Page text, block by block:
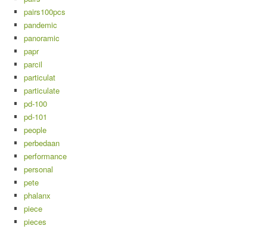
pairs100pcs
pandemic
panoramic
papr
parcil
particulat
particulate
pd-100
pd-101
people
perbedaan
performance
personal
pete
phalanx
piece
pieces